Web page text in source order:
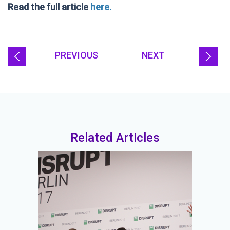
Read the full article here.
PREVIOUS NEXT
Related Articles